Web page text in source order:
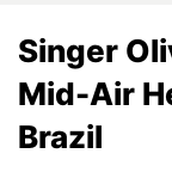
Singer
Mid-Air
Brazil